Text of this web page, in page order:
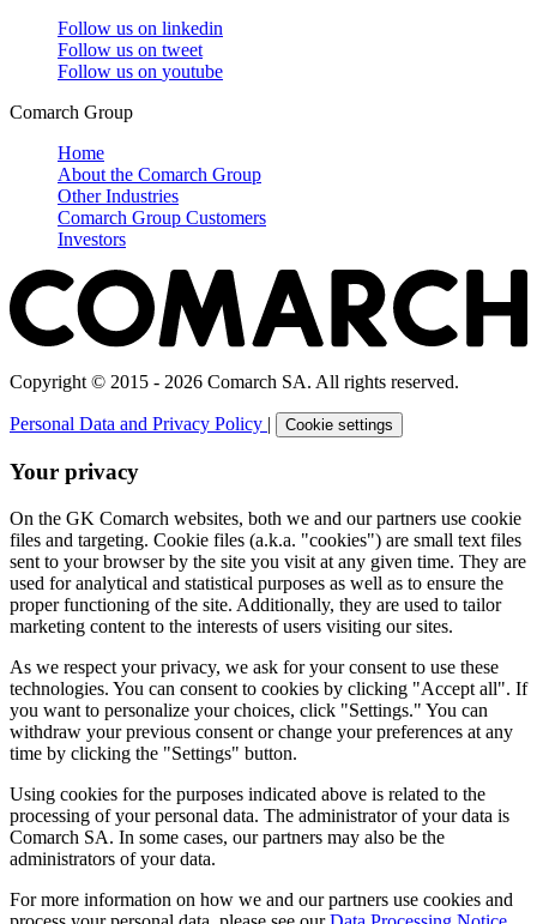
Follow us on linkedin
Follow us on tweet
Follow us on youtube
Comarch Group
Home
About the Comarch Group
Other Industries
Comarch Group Customers
Investors
Copyright © 2015 - 2026 Comarch SA. All rights reserved.
Personal Data and Privacy Policy | Cookie settings
Your privacy
On the GK Comarch websites, both we and our partners use cookie
files and targeting. Cookie files (a.k.a. "cookies") are small text files
sent to your browser by the site you visit at any given time. They are
used for analytical and statistical purposes as well as to ensure the
proper functioning of the site. Additionally, they are used to tailor
marketing content to the interests of users visiting our sites.
As we respect your privacy, we ask for your consent to use these
technologies. You can consent to cookies by clicking "Accept all". If
you want to personalize your choices, click "Settings." You can
withdraw your previous consent or change your preferences at any
time by clicking the "Settings" button.
Using cookies for the purposes indicated above is related to the
processing of your personal data. The administrator of your data is
Comarch SA. In some cases, our partners may also be the
administrators of your data.
For more information on how we and our partners use cookies and